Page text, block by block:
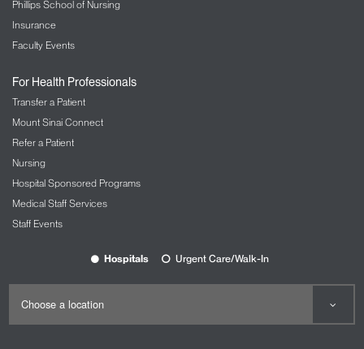
Phillips School of Nursing
Insurance
Faculty Events
For Health Professionals
Transfer a Patient
Mount Sinai Connect
Refer a Patient
Nursing
Hospital Sponsored Programs
Medical Staff Services
Staff Events
Hospitals Urgent Care/Walk-In